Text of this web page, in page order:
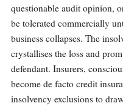
questionable audit opinion,
be tolerated commercially
business collapses. The
crystallises the loss and
defendant. Insurers,
become de facto credit
insolvency exclusions to